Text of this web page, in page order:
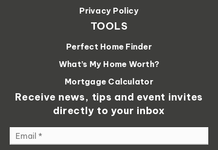
Receive news, tips and event invites
directly to your inbox
*
Privacy Policy
TOOLS
Perfect Home Finder
What’s My Home Worth?
Mortgage Calculator